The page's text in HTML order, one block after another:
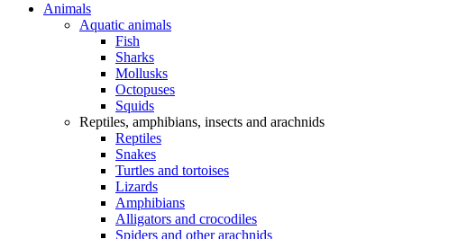
Animals
Aquatic animals
Fish
Sharks
Mollusks
Octopuses
Squids
Reptiles, amphibians, insects and arachnids
Reptiles
Snakes
Turtles and tortoises
Lizards
Amphibians
Alligators and crocodiles
Spiders and other arachnids